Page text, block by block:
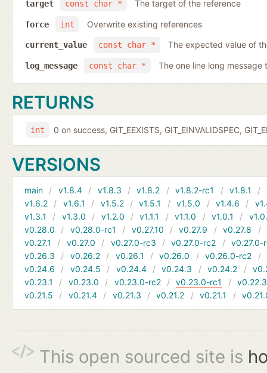
const char *
target The target of the reference
int
force Overwrite existing references
const char *
current_value The expected value of
const char *
log_message The one line long
RETURNS
int 0 on success, GIT_EEXISTS, GIT_EINVALIDSPEC,
VERSIONS
main v1.8.4 v1.8.3 v1.8.2 v1.8.2-rc1 v1.8.1
v1.6.2
v1.6.1 v1.5.2 v1.5.1 v1.5.0 v1.4.6
v1.3.1
v1.3.0 v1.2.0 v1.1.1 v1.1.0 v1.0.1
v0.28.0
v0.28.0-rc1 v0.27.10 v0.27.9 v0.27.8
v0.27.1
v0.27.0 v0.27.0-rc3 v0.27.0-rc2
v0.27.0-
v0.26.3
v0.26.2 v0.26.1 v0.26.0 v0.26.0-rc2
v0.24.6
v0.24.5 v0.24.4 v0.24.3 v0.24.2
v0.23.1
v0.23.0 v0.23.0-rc2 v0.23.0-rc1
v0.22.3
v0.21.5
v0.21.4 v0.21.3 v0.21.2 v0.21.1
This open sourced site is